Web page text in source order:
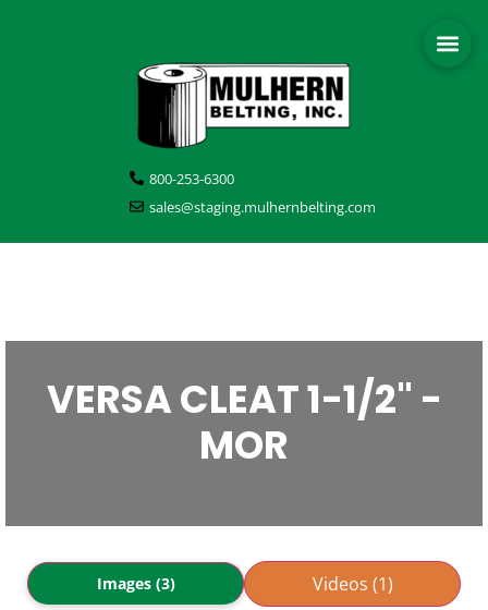
800-253-6300
sales@staging.mulhernbelting.com
VERSA CLEAT 1-1/2" -
MOR
Images (3) Videos (1)